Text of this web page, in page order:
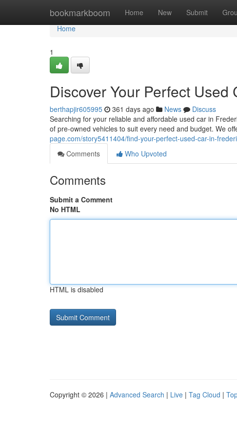
bookmarkboom Home New Submit
Home
Home
1
Discover Your Perfect
berthapjir605995 361 days ago News
Discuss
Searching for your reliable and affordable used car in
of pre-owned vehicles to suit every need and budget. We
page.com/story5411404/find-your-perfect-used-car-in-
Comments
Who Upvoted
Comments
Submit a Comment
No HTML
HTML is disabled
Copyright © 2026 | Advanced Search | Live | Tag Cloud |